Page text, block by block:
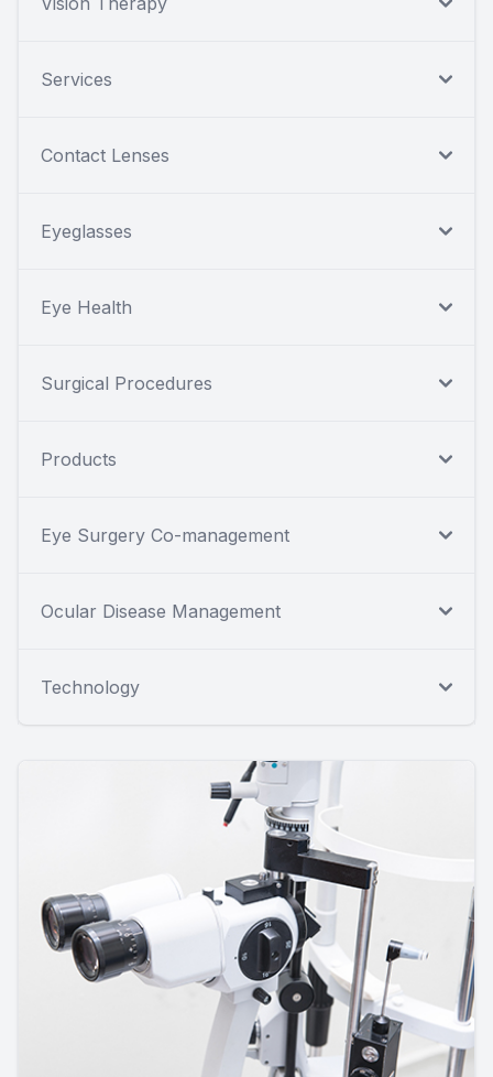
Services
Contact Lenses
Eyeglasses
Eye Health
Surgical Procedures
Products
Eye Surgery Co-management
Ocular Disease Management
Technology